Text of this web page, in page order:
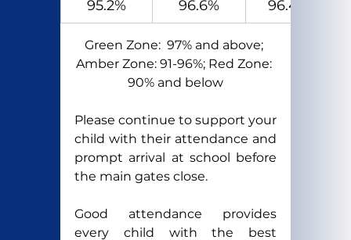
95.2% 96.6% 96.4%
Green Zone:  97% and above;
Amber Zone: 91-96%; Red Zone:
90% and below
Please continue to support your
child with their attendance and
prompt arrival at school before
the main gates close.
Good attendance provides
every child with the best